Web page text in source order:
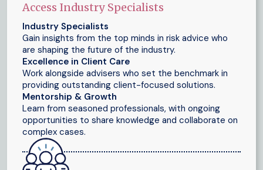
Access Industry Specialists
Industry Specialists
Gain insights from the top minds in risk advice who
are shaping the future of the industry.
Excellence in Client Care
Work alongside advisers who set the benchmark in
providing outstanding client-focused solutions.
Mentorship & Growth
Learn from seasoned professionals, with ongoing
opportunities to share knowledge and collaborate on
complex cases.